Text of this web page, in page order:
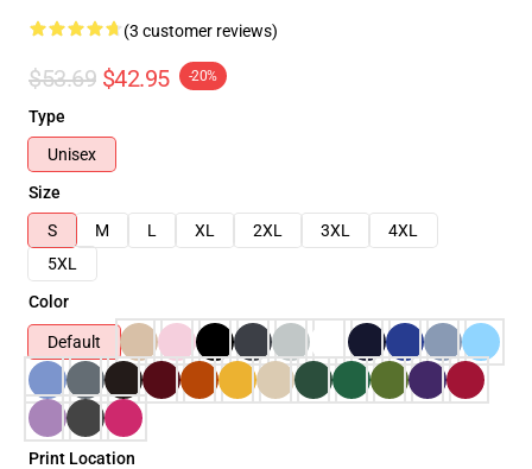
(3 customer reviews)
$53.69 $42.95 -20%
Type
Unisex
Size
S
M L XL 2XL 3XL
4XL
5XL
Color
Default
Print Location